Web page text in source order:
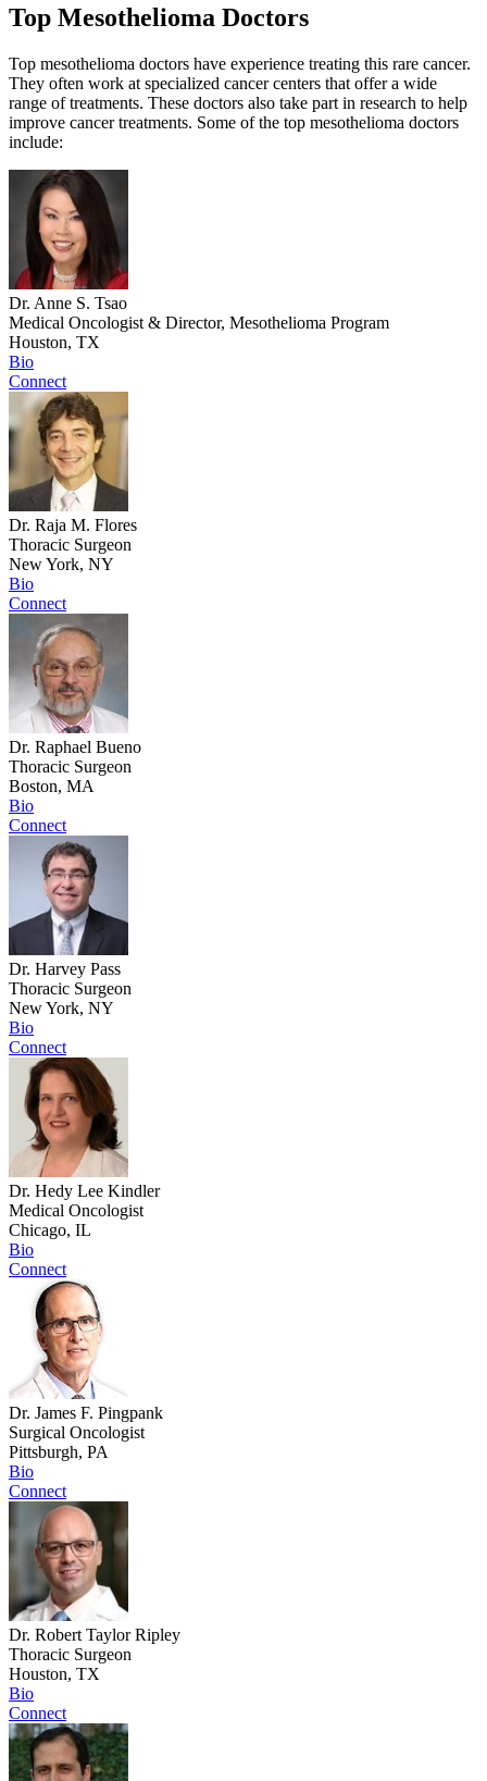
Top Mesothelioma Doctors
Top mesothelioma doctors have experience treating this rare cancer.
They often work at specialized cancer centers that offer a wide
range of treatments. These doctors also take part in research to help
improve cancer treatments. Some of the top mesothelioma doctors
include:
Dr. Anne S. Tsao
Medical Oncologist & Director, Mesothelioma Program
Houston, TX
Bio
Connect
Dr. Raja M. Flores
Thoracic Surgeon
New York, NY
Bio
Connect
Dr. Raphael Bueno
Thoracic Surgeon
Boston, MA
Bio
Connect
Dr. Harvey Pass
Thoracic Surgeon
New York, NY
Bio
Connect
Dr. Hedy Lee Kindler
Medical Oncologist
Chicago, IL
Bio
Connect
Dr. James F. Pingpank
Surgical Oncologist
Pittsburgh, PA
Bio
Connect
Dr. Robert Taylor Ripley
Thoracic Surgeon
Houston, TX
Bio
Connect